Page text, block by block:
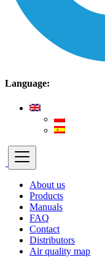
Language:
About us
Products
Manuals
FAQ
Contact
Distributors
Air quality map